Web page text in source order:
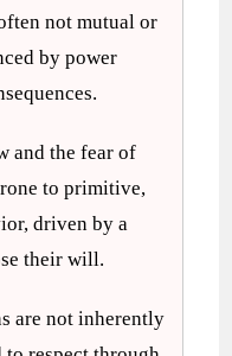
not mutual or
by power
and the fear of
to primitive,
driven by a
their will.
are not inherently